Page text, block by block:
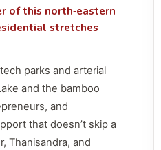
of this north‑eastern
stretches
parks and arterial
and the bamboo
and
that doesn’t skip a
Thanisandra, and